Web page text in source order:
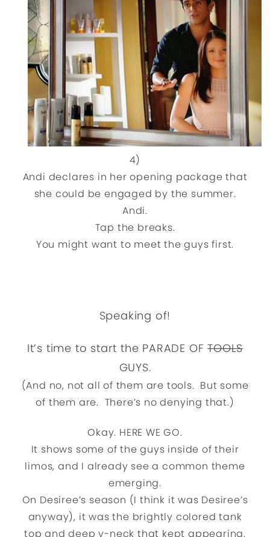
4)
Andi declares in her opening package that
she could be engaged by the summer.
Andi.
Tap the breaks.
You might want to meet the guys first.
Speaking of!
It’s time to start the PARADE OFTOOLS
GUYS.
(And no, not all of them are tools. But some
of them are. There’s no denying that.)
Okay. HERE WE GO.
It shows some of the guys inside of their
limos, and I already see a common theme
emerging.
On Desiree’s season (I think it was Desiree’s
anyway), it was the brightly colored tank
top and deep v-neck that kept appearing.